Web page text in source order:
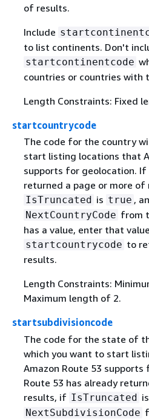
of results.
Include
to list continents. Don't
startcontinentcode
countries or countries with
Length Constraints: Fixed
startcountrycode
The code for the country
start listing locations that
supports for geolocation. If
returned a page or more
IsTruncated is true ,
NextCountryCode from
has a value, enter that
startcountrycode to
results.
Length Constraints:
Maximum length of 2.
startsubdivisioncode
The code for the state of
which you want to start
Amazon Route 53
Route 53 has already
results, if IsTruncated is
NextSubdivisionCode